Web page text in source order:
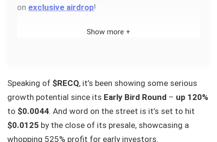
on exclusive airdrop!
Show more +
Speaking of $RECQ, it’s been showing some serious
growth potential since its Early Bird Round – up 120%
to $0.0044. And word on the street is it’s set to hit
$0.0125 by the close of its presale, showcasing a
whopping 525% profit for early investors.